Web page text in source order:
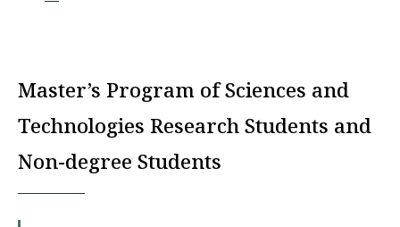
Master’s Program of Sciences and
Technologies Research Students and
Non-degree Students